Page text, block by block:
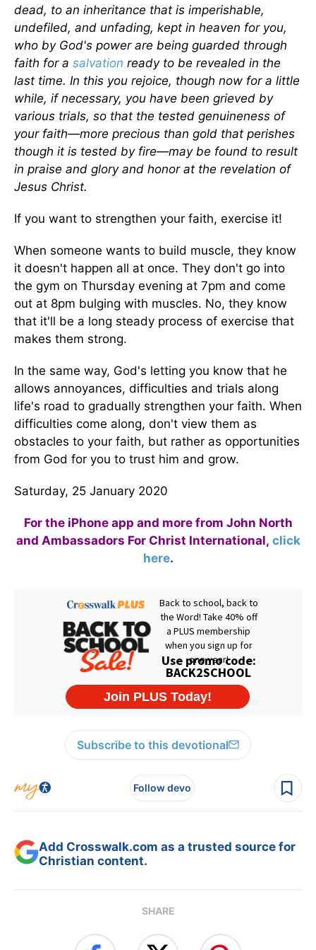
dead, to an inheritance that is imperishable,
undefiled, and unfading, kept in heaven for you,
who by God's power are being guarded through
faith for a salvation ready to be revealed in the
last time. In this you rejoice, though now for a little
while, if necessary, you have been grieved by
various trials, so that the tested genuineness of
your faith—more precious than gold that perishes
though it is tested by fire—may be found to result
in praise and glory and honor at the revelation of
Jesus Christ.
If you want to strengthen your faith, exercise it!
When someone wants to build muscle, they know
it doesn't happen all at once. They don't go into
the gym on Thursday evening at 7pm and come
out at 8pm bulging with muscles. No, they know
that it'll be a long steady process of exercise that
makes them strong.
In the same way, God's letting you know that he
allows annoyances, difficulties and trials along
life's road to gradually strengthen your faith. When
difficulties come along, don't view them as
obstacles to your faith, but rather as opportunities
from God for you to trust him and grow.
Saturday, 25 January 2020
For the iPhone app and more from John North
and Ambassadors For Christ International, click
here.
Subscribe to this devotional
Follow devo
Add Crosswalk.com as a trusted source for
Christian content.
SHARE